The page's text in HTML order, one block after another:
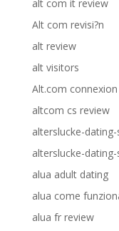
alt com it review
Alt com revisi?n
alt review
alt visitors
Alt.com connexion
altcom cs review
alterslucke-
alterslucke-
alua adult dating
alua come
alua fr review